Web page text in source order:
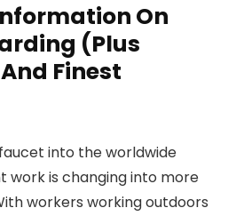
On
(Plus
Finest
into the worldwide
work is changing into more
workers working outdoors